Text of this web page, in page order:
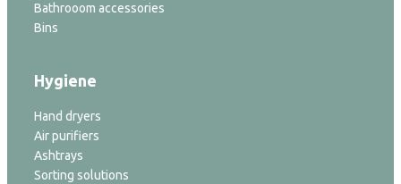
Bathrooom accessories
Bins
Hygiene
Hand dryers
Air purifiers
Ashtrays
Sorting solutions